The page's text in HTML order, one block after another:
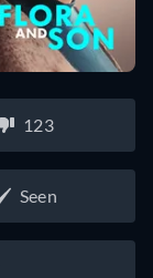
123
Seen